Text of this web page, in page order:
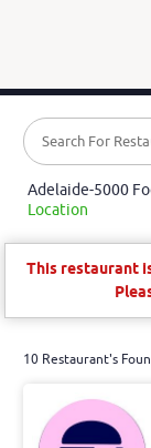
Adelaide-5000
Location
This restaurant
10 Restaurant's